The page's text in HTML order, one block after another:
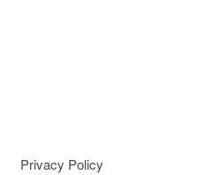
Privacy Policy